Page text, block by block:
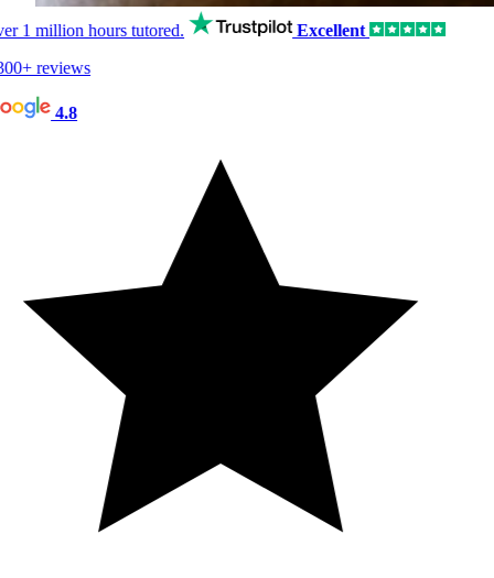
1 million hourstutored.
Excellent
reviews
4.8